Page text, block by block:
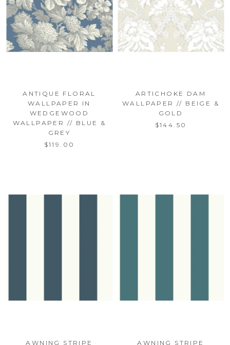
ANTIQUE FLORAL
WALLPAPER IN
WEDGEWOOD
WALLPAPER // BLUE &
GREY
$119.00
ARTICHOKE DAM
WALLPAPER // BEIGE &
GOLD
$144.50
AWNING STRIPE
AWNING STRIPE